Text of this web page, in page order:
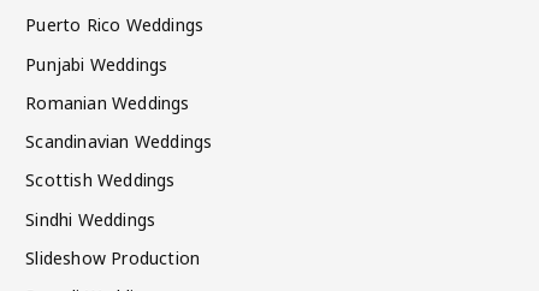
Puerto Rico Weddings
Punjabi Weddings
Romanian Weddings
Scandinavian Weddings
Scottish Weddings
Sindhi Weddings
Slideshow Production